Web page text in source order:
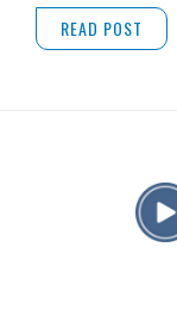
READ POST